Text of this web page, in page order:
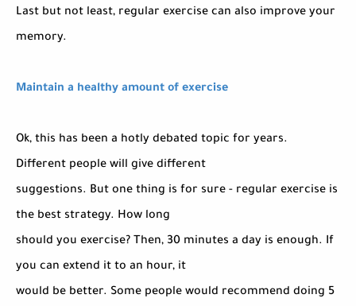
Last but not least, regular exercise can also improve your
memory.
Maintain a healthy amount of exercise
Ok, this has been a hotly debated topic for years.
Different people will give different
suggestions. But one thing is for sure - regular exercise is
the best strategy. How long
should you exercise? Then, 30 minutes a day is enough. If
you can extend it to an hour, it
would be better. Some people would recommend doing 5